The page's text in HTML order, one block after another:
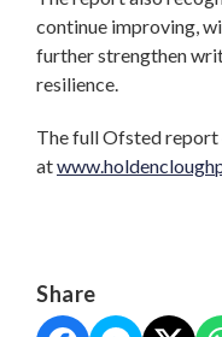
continue improving,
further strengthen
resilience.
The full Ofsted report
at
Share